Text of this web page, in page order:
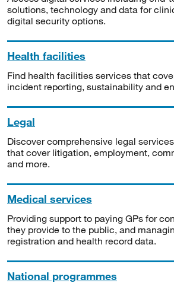
solutions, technology and data for
digital security options.
Health facilities
Find health facilities services that
incident reporting, sustainability and
Legal
Discover comprehensive legal
that cover litigation, employment,
and more.
Medical services
Providing support to paying GPs for
they provide to the public, and
registration and health record data.
National programmes